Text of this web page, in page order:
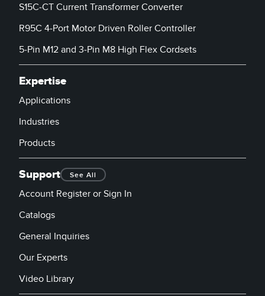
S15C-CT Current Transformer Converter
R95C 4-Port Motor Driven Roller Controller
5-Pin M12 and 3-Pin M8 High Flex Cordsets
Expertise
Applications
Industries
Products
Support See All
Account Register or Sign In
Catalogs
General Inquiries
Our Experts
Video Library